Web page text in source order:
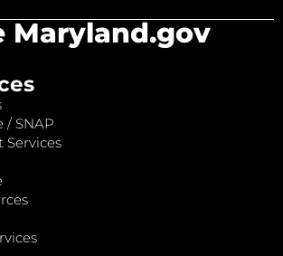
Maryland.gov
/ SNAP